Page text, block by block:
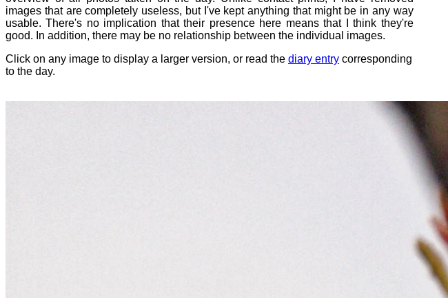
images that are completely useless, but I've kept anything that might be in any way
usable. There's no implication that their presence here means that I think they're
good. In addition, there may be no relationship between the individual images.
Click on any image to display a larger version, or read the diary entry corresponding
to the day.